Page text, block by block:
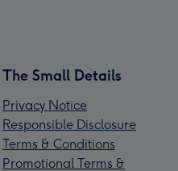
The Small Details
Privacy Notice
Responsible Disclosure
Terms & Conditions
Promotional Terms &